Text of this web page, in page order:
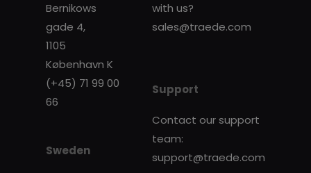
Bernikows
gade 4,
1105
København K
(+45) 71 99 00
66
Sweden
with us?
sales@traede.com
Support
Contact our support
team:
support@traede.com